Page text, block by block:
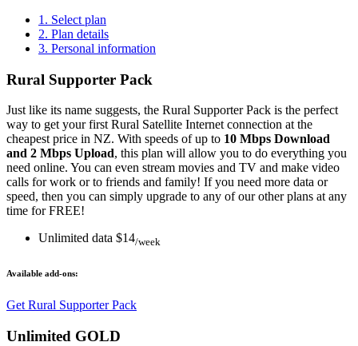
1. Select plan
2. Plan details
3. Personal information
Rural Supporter Pack
Just like its name suggests, the Rural Supporter Pack is the perfect
way to get your first Rural Satellite Internet connection at the
cheapest price in NZ. With speeds of up to 10 Mbps Download
and 2 Mbps Upload, this plan will allow you to do everything you
need online. You can even stream movies and TV and make video
calls for work or to friends and family! If you need more data or
speed, then you can simply upgrade to any of our other plans at any
time for FREE!
Unlimited data $14/week
Available add-ons:
Get Rural Supporter Pack
Unlimited GOLD